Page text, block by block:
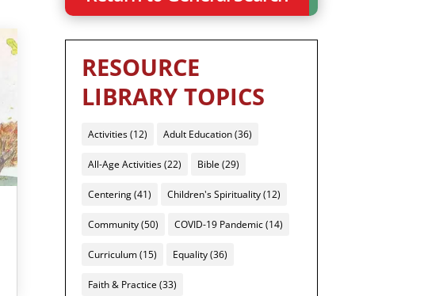
RESOURCE
LIBRARY TOPICS
Activities(12) Adult Education(36)
All-Age Activities(22) Bible (29)
Centering(41) Children's Spirituality(12)
Community(50) COVID-19 Pandemic(14)
Curriculum(15) Equality(36)
Faith & Practice (33)